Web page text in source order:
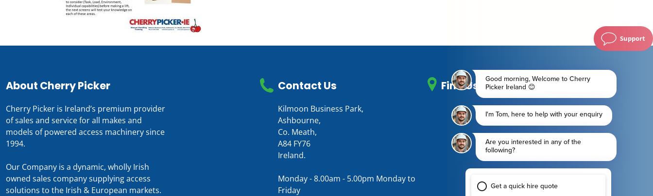
Support
About Cherry Picker
Cherry Picker is Ireland’s premium provider
of sales and service for all makes and
models of powered access machinery since
1994.
Our Company is a dynamic, wholly Irish
owned sales company supplying access
solutions to the Irish & European markets.
Contact Us
Kilmoon Business Park,
Ashbourne,
Co. Meath,
A84 FY76
Ireland.
Monday - 8.00am - 5.00pm Monday to
Friday
Find Us